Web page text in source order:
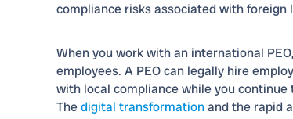
compliance risks associated with foreign
When you work with an international
employees. A PEO can legally hire
with local compliance while you
Thedigital transformationand the rapid